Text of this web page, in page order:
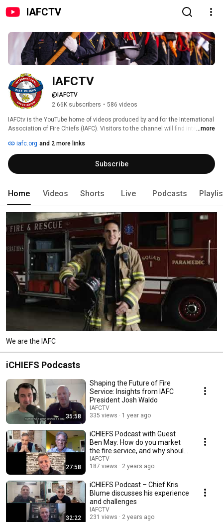
IAFCTV
IAFCTV
@IAFCTV
2.66K subscribers • 586 videos
IAFCtv is the YouTube home of videos produced by and for the International
Association of Fire Chiefs (IAFC). Visitors to the channel will find interviews
issues and information about IAFC conferences and meetings.
...more
iafc.org and 2 more links
Subscribe
Home Videos Shorts Live Podcasts
We are the IAFC
iCHIEFS Podcasts
35:58
Shaping the Future of Fire
Service: Insights from IAFC
President Josh Waldo
IAFCTV
335 views
1 year ago
27:58
iCHIEFS Podcast with Guest
Ben May: How do you market
the fire service, and why should
you?
IAFCTV
187 views
2 years ago
32:22
iCHIEFS Podcast – Chief Kris
Blume discusses his experience
and challenges
IAFCTV
231 views
2 years ago